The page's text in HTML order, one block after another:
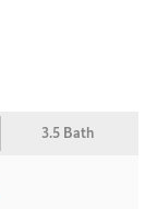
3.5 Bath